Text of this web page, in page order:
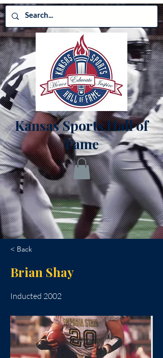
Kansas Sports Hall of
Fame
< Back
Brian Shay
Inducted 2002